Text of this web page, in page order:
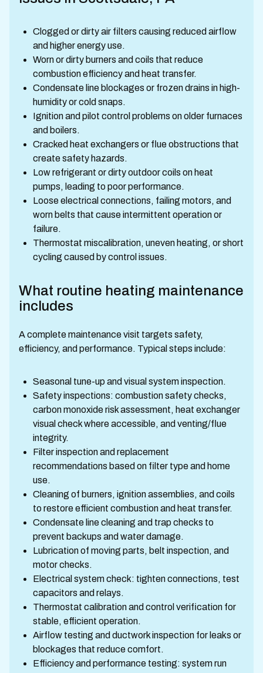
Clogged or dirty air filters causing reduced airflow
and higher energy use.
Worn or dirty burners and coils that reduce
combustion efficiency and heat transfer.
Condensate line blockages or frozen drains in high-
humidity or cold snaps.
Ignition and pilot control problems on older furnaces
and boilers.
Cracked heat exchangers or flue obstructions that
create safety hazards.
Low refrigerant or dirty outdoor coils on heat
pumps, leading to poor performance.
Loose electrical connections, failing motors, and
worn belts that cause intermittent operation or
failure.
Thermostat miscalibration, uneven heating, or short
cycling caused by control issues.
What routine heating maintenance
includes
A complete maintenance visit targets safety,
efficiency, and performance. Typical steps include:
Seasonal tune-up and visual system inspection.
Safety inspections: combustion safety checks,
carbon monoxide risk assessment, heat exchanger
visual check where accessible, and venting/flue
integrity.
Filter inspection and replacement
recommendations based on filter type and home
use.
Cleaning of burners, ignition assemblies, and coils
to restore efficient combustion and heat transfer.
Condensate line cleaning and trap checks to
prevent backups and water damage.
Lubrication of moving parts, belt inspection, and
motor checks.
Electrical system check: tighten connections, test
capacitors and relays.
Thermostat calibration and control verification for
stable, efficient operation.
Airflow testing and ductwork inspection for leaks or
blockages that reduce comfort.
Efficiency and performance testing: system run